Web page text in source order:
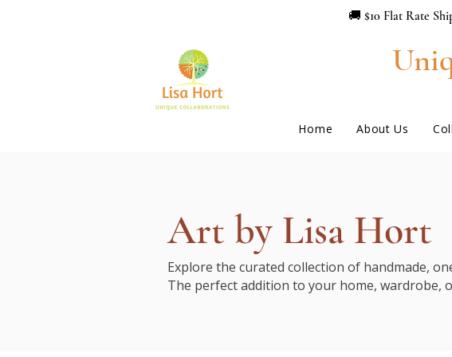
🚚 $10 Flat Rate
Home About Us
Art by Lisa Hort
Explore the curated collection of handmade,
The perfect addition to your home, wardrobe,